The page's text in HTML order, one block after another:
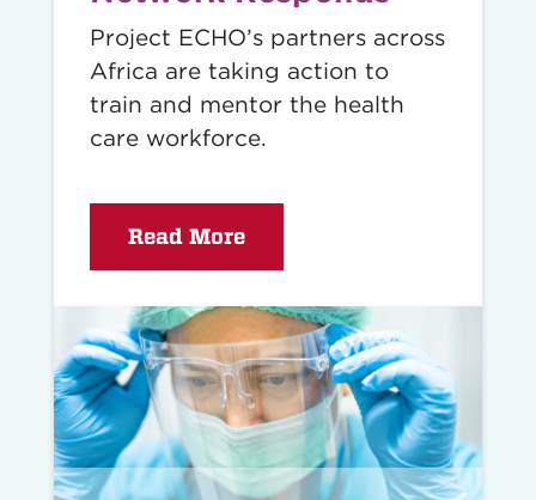
Project ECHO’s partners across
Africa are taking action to
train and mentor the health
care workforce.
Read More
story